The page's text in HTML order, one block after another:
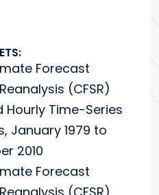
Forecast
(CFSR)
Hourly Time-Series
January 1979 to
2010
Forecast